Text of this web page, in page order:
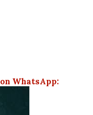
WhatsApp: